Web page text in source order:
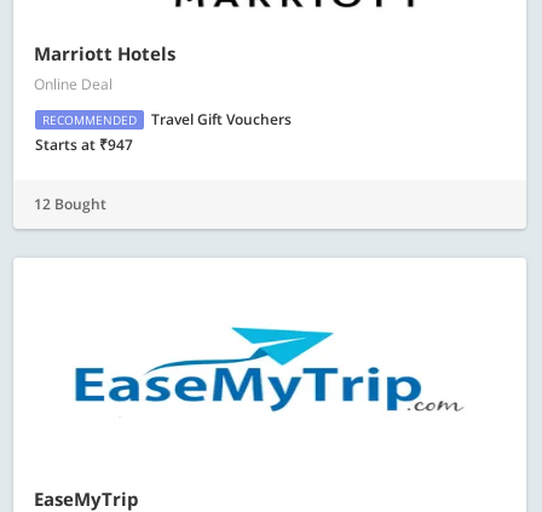
Marriott Hotels
Online Deal
RECOMMENDED
Travel Gift Vouchers
Starts at ₹947
12 Bought
EaseMyTrip